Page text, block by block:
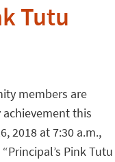
Tutu
members are
this
2018 at 7:30 a.m.,
Pink Tutu